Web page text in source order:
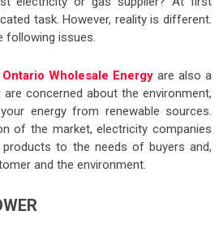
task. However, reality is different.
following issues.
Ontario Wholesale Energy are also a
concerned about the environment,
energy from renewable sources.
of the market, electricity companies
to the needs of buyers and,
and the environment.